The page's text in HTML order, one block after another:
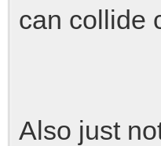
can collide
Also just